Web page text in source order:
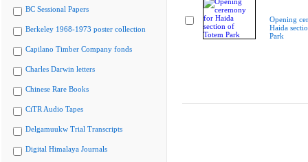
BC Sessional Papers
Berkeley 1968-1973 poster collection
Capilano Timber Company fonds
Charles Darwin letters
Chinese Rare Books
CiTR Audio Tapes
Delgamuukw Trial Transcripts
Digital Himalaya Journals
Opening
Haida
Park